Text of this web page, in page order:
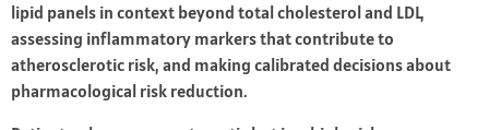
lipid panels in context beyond total cholesterol and LDL,
assessing inflammatory markers that contribute to
atherosclerotic risk, and making calibrated decisions about
pharmacological risk reduction.